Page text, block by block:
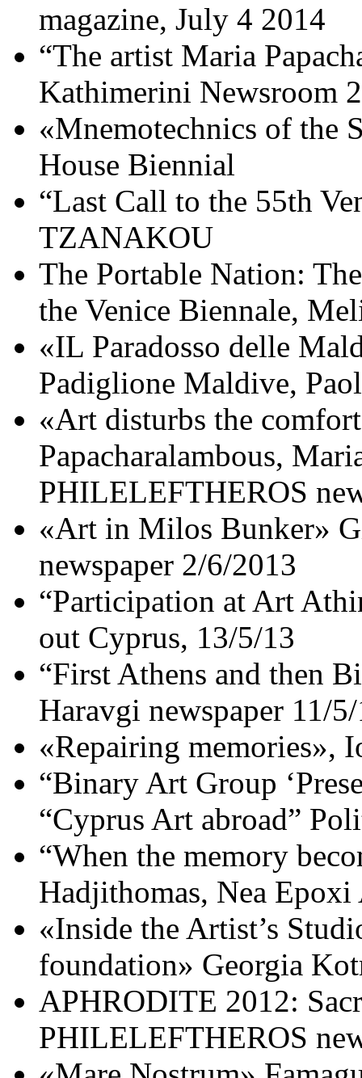
magazine, July 4 2014
“The artist Maria
Kathimerini Newsroom
«Mnemotechnics of the
House Biennial
“Last Call to the 55th
TZANAKOU
The Portable Nation:
the Venice Biennale,
«IL Paradosso delle
Padiglione Maldive,
«Art disturbs the
Papacharalambous,
PHILELEFTHEROS
«Art in Milos Bunker»
newspaper 2/6/2013
“Participation at Art
out Cyprus, 13/5/13
“First Athens and then
Haravgi newspaper 11/
«Repairing memories»,
“Binary Art Group
“Cyprus Art abroad”
“When the memory
Hadjithomas, Nea
«Inside the Artist’s
foundation» Georgia
APHRODITE 2012:
PHILELEFTHEROS